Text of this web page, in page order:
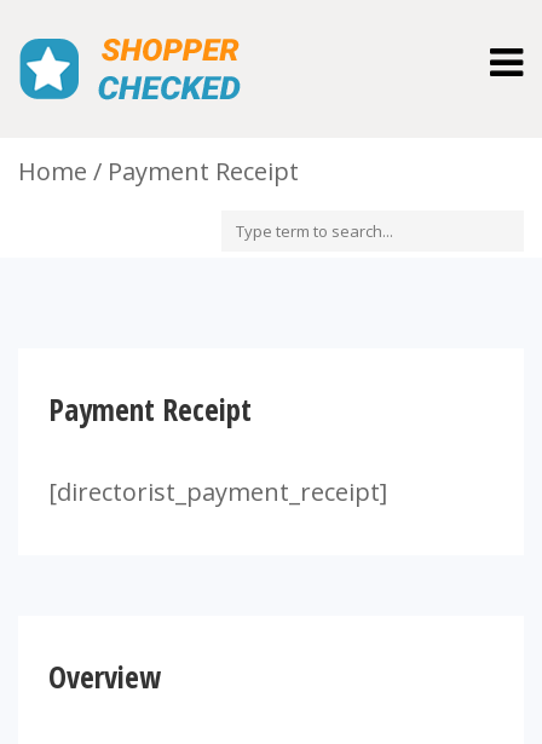
Home Payment Receipt
Payment Receipt
[directorist_payment_receipt]
Overview